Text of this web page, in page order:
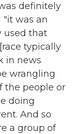
definitely
was an
used that
typically
in news
wrangling
the people or
doing
And so
a group of